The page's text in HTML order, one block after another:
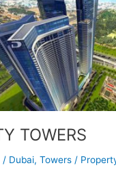
TOWERS
/ Dubai,Towers /